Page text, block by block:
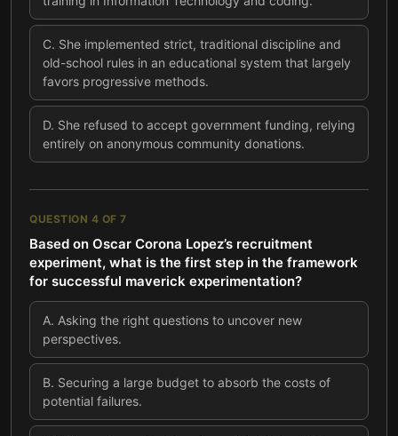
C. She implemented strict, traditional discipline and
old-school rules in an educational system that largely
favors progressive methods.
D. She refused to accept government funding, relying
entirely on anonymous community donations.
QUESTION 4 OF 7
Based on Oscar Corona Lopez’s recruitment
experiment, what is the first step in the framework
for successful maverick experimentation?
A. Asking the right questions to uncover new
perspectives.
B. Securing a large budget to absorb the costs of
potential failures.